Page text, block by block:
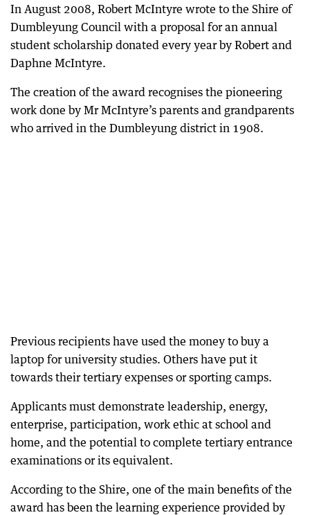
In August 2008, Robert McIntyre wrote to the Shire of
Dumbleyung Council with a proposal for an annual
student scholarship donated every year by Robert and
Daphne McIntyre.
The creation of the award recognises the pioneering
work done by Mr McIntyre’s parents and grandparents
who arrived in the Dumbleyung district in 1908.
Previous recipients have used the money to buy a
laptop for university studies. Others have put it
towards their tertiary expenses or sporting camps.
Applicants must demonstrate leadership, energy,
enterprise, participation, work ethic at school and
home, and the potential to complete tertiary entrance
examinations or its equivalent.
According to the Shire, one of the main benefits of the
award has been the learning experience provided by